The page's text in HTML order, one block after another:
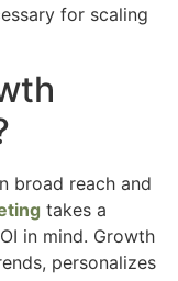
for scaling
broad reach and
takes a
in mind. Growth
personalizes